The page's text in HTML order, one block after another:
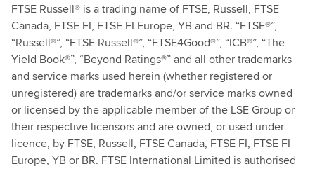
FTSE Russell® is a trading name of FTSE, Russell, FTSE
Canada, FTSE FI, FTSE FI Europe, YB and BR. “FTSE®”,
“Russell®”, “FTSE Russell®”, “FTSE4Good®”, “ICB®”, “The
Yield Book®”, “Beyond Ratings®” and all other trademarks
and service marks used herein (whether registered or
unregistered) are trademarks and/or service marks owned
or licensed by the applicable member of the LSE Group or
their respective licensors and are owned, or used under
licence, by FTSE, Russell, FTSE Canada, FTSE FI, FTSE FI
Europe, YB or BR. FTSE International Limited is authorised